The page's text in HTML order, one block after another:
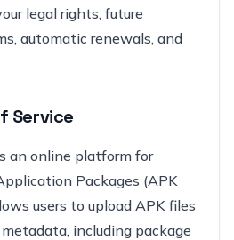
legal rights, future
automatic renewals, and
Service
an online platform for
Packages (APK
users to upload APK files
including package